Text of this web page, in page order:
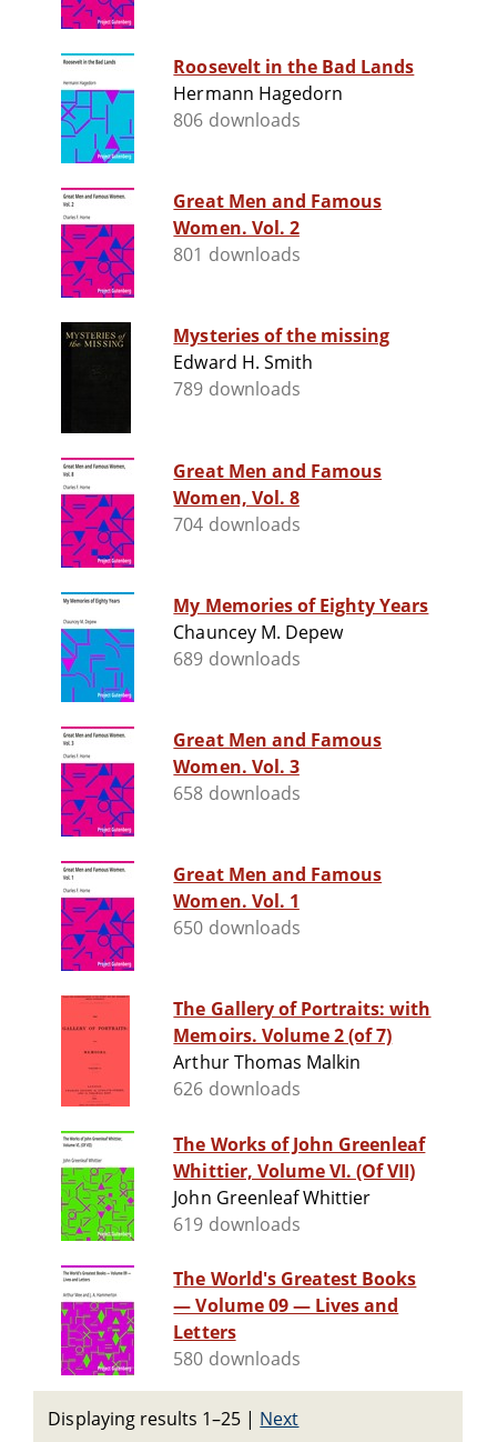
Roosevelt in the Bad Lands
Hermann Hagedorn
806 downloads
Great Men and Famous
Women. Vol. 2
801 downloads
Mysteries of the missing
Edward H. Smith
789 downloads
Great Men and Famous
Women, Vol. 8
704 downloads
My Memories of Eighty Years
Chauncey M. Depew
689 downloads
Great Men and Famous
Women. Vol. 3
658 downloads
Great Men and Famous
Women. Vol. 1
650 downloads
The Gallery of Portraits: with
Memoirs. Volume 2 (of 7)
Arthur Thomas Malkin
626 downloads
The Works of John Greenleaf
Whittier, Volume VI. (Of VII)
John Greenleaf Whittier
619 downloads
The World's Greatest Books
— Volume 09 — Lives and
Letters
580 downloads
Displaying results 1–25 | Next